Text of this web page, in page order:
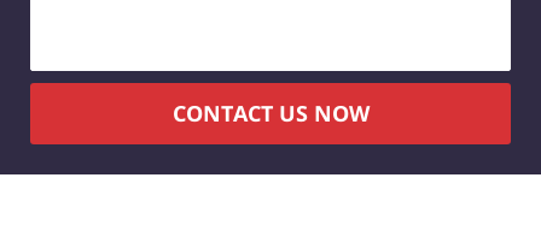
CONTACT US NOW